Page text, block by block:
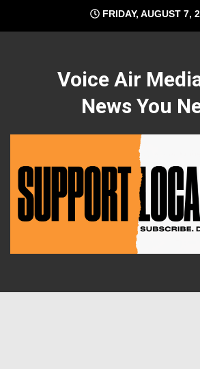
content
FRIDAY, AUGUST 7,
Voice Air
News You